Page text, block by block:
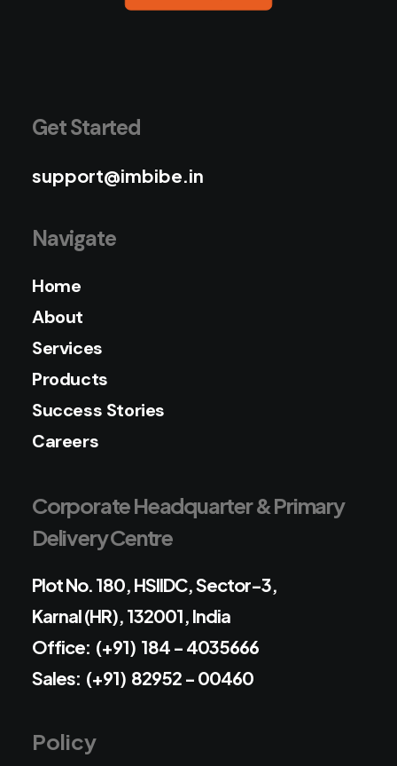
Get Started
support@imbibe.in
Navigate
Home
About
Services
Products
Success Stories
Careers
Corporate Headquarter & Primary
Delivery Centre
Plot No. 180, HSIIDC, Sector-3,
Karnal (HR), 132001, India
Office: (+91) 184 - 4035666
Sales: (+91) 82952 - 00460
Policy